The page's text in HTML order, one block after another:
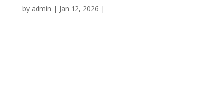
by admin | Jan 12, 2026 |